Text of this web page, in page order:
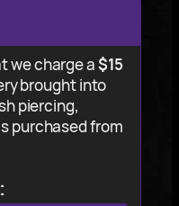
we charge a$15
brought into
piercing,
purchased from
: